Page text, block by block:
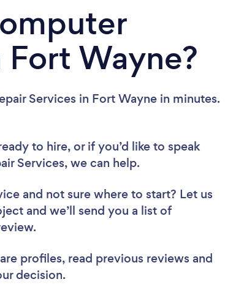
Wayne?
Services in Fort Wayne in minutes.
to hire, or if you’d like to speak
Services, we can help.
and not sure where to start? Let us
and we’ll send you a list of
profiles, read previous reviews and
decision.